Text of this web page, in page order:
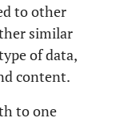
to other
similar
of data,
content.
to one